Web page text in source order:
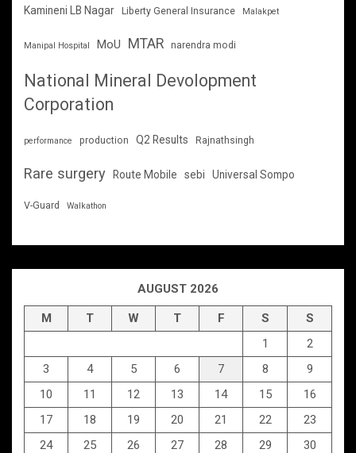
Kamineni LB Nagar Liberty General Insurance Malakpet
Manipal Hospital MoU MTAR narendra modi
National Mineral Devolopment
Corporation
performance production Q2 Results Rajnathsingh
Rare surgery Route Mobile sebi Universal Sompo
V-Guard Walkathon
AUGUST 2026
M T W T F S
S
1
2
3
4 5 6 7 8
9
10
11 12 13 14 15
16
17
18 19 20 21 22
23
24
25 26 27 28 29
30